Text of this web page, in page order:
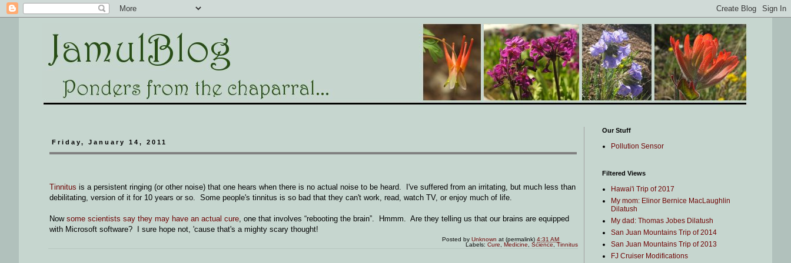
Friday, January 14, 2011
Tinnitus is a persistent ringing (or other noise) that one hears when there is no actual noise to be heard. I've suffered from an irritating, but much less than
debilitating, version of it for 10 years or so. Some people's tinnitus is so bad that they can't work, read, watch TV, or enjoy much of life.
Now some scientists say they may have an actual cure, one that involves “rebooting the brain”. Hmmm. Are they telling us that our brains are equipped
with Microsoft software? I sure hope not, 'cause that's a mighty scary thought!
Posted byUnknown at (permalink)4:31 AM
Labels: Cure Medicine Science,Tinnitus
Our Stuff
Pollution Sensor
Filtered Views
Hawai'i Trip of 2017
My mom: Elinor Bernice MacLaughlin
Dilatush
My dad: Thomas Jobes Dilatush
San Juan Mountains Trip of 2014
San Juan Mountains Trip of 2013
FJ Cruiser Modifications